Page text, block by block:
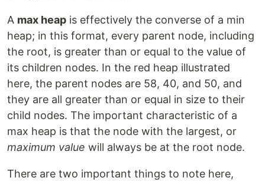
A max heap is effectively the converse of a min
heap; in this format, every parent node, including
the root, is greater than or equal to the value of
its children nodes. In the red heap illustrated
here, the parent nodes are 58, 40, and 50, and
they are all greater than or equal in size to their
child nodes. The important characteristic of a
max heap is that the node with the largest, or
maximum value will always be at the root node.
There are two important things to note here,